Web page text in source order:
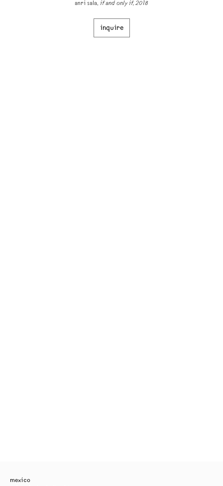
anri sala, if and only if, 2018
inquire
mexico